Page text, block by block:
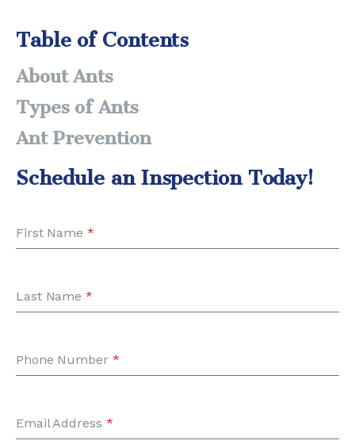
Table of Contents
About Ants
Types of Ants
Ant Prevention
Schedule an Inspection Today!
First Name *
Last Name*
Phone Number *
Email Address *